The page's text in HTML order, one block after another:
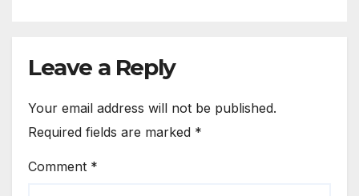
Leave a Reply
Your email address will not be published.
Required fields are marked *
Comment *